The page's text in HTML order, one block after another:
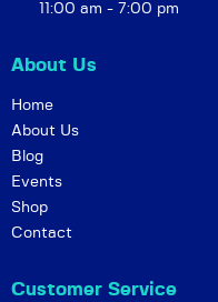
11:00 am - 7:00 pm
About Us
Home
About Us
Blog
Events
Shop
Contact
Customer Service